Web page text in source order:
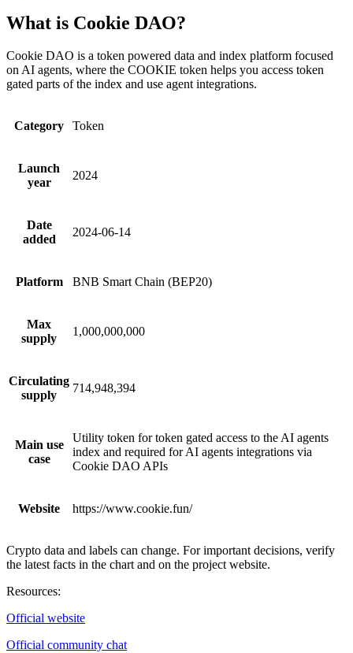
What is Cookie DAO?
Cookie DAO is a token powered data and index platform focused
on AI agents, where the COOKIE token helps you access token
gated parts of the index and use agent integrations.
Category Token
Launch
year
2024
Date
added
2024-06-14
Platform BNB Smart Chain (BEP20)
Max
supply
1,000,000,000
Circulating
supply
714,948,394
Main use
case
Utility token for token gated access to the AI agents
index and required for AI agents integrations via
Cookie DAO APIs
Website https://www.cookie.fun/
Crypto data and labels can change. For important decisions, verify
the latest facts in the chart and on the project website.
Resources:
Official website
Official community chat